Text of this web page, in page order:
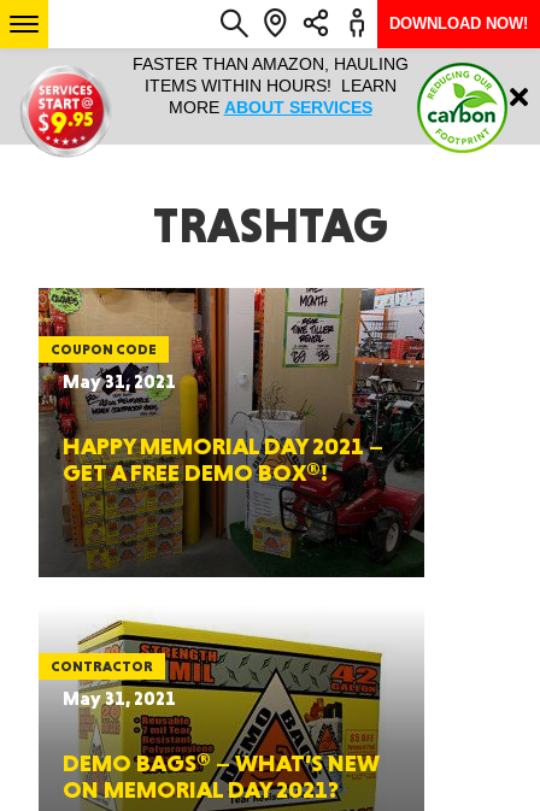
HAULING
LEARN
HAULTAIL IS NATIONWIDE FROM
COURIER TO BIG AND BULKY
RAPID DELIVERY. LEARN MORE
SIZE… 7
ARIZONA
Login
DOWNLOAD NOW!
TRASHTAG
COUPON CODE
May 31, 2021
HAPPY MEMORIAL DAY 2021 –
GET A FREE DEMO BOX®!
CONTRACTOR
May 31, 2021
DEMO BAGS® – WHAT’S NEW
ON MEMORIAL DAY 2021?